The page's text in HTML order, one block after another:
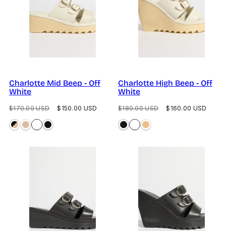
Charlotte Mid Beep - Off
White
Regular
price
$170.00 USD
Sale
$150.00 USD
Charlotte High Beep - Off
White
Regular
price
$180.00 USD
Sale
$160.00 USD